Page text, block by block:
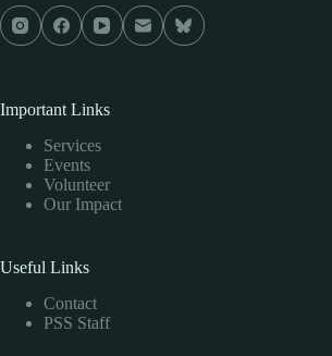
Important Links
Services
Events
Volunteer
Our Impact
Useful Links
Contact
PSS Staff